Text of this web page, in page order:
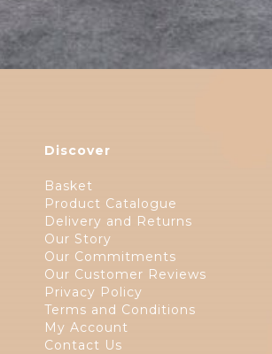
Discover
Basket
Product Catalogue
Delivery and Returns
Our Story
Our Commitments
Our Customer Reviews
Privacy Policy
Terms and Conditions
My Account
Contact Us